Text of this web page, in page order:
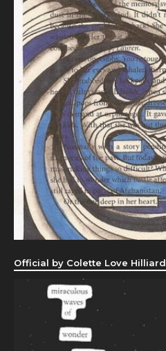
Official by Colette Love Hilliard